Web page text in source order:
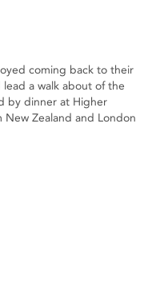
coming back to their
a walk about of the
by dinner at Higher
Zealand and London